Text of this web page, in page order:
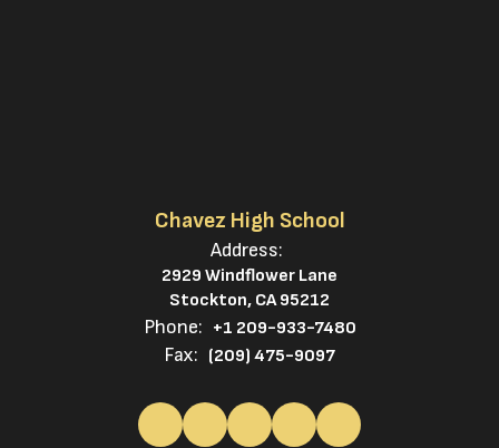
Chavez High School
Address:
2929 Windflower Lane
Stockton, CA 95212
Phone: +1 209-933-7480
Fax: (209) 475-9097